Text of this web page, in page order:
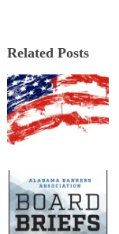
Related Posts